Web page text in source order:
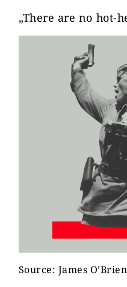
„There are no hot-
Source: James